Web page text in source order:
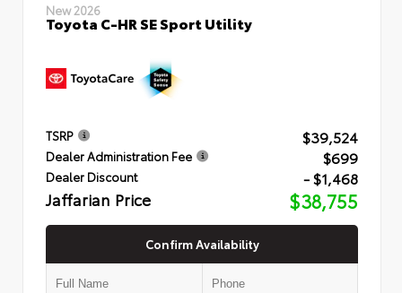
New 2026
Toyota C-HR SE Sport Utility
TSRP $39,524
Dealer Administration Fee $699
Dealer Discount - $1,468
Jaffarian Price $38,755
Confirm Availability